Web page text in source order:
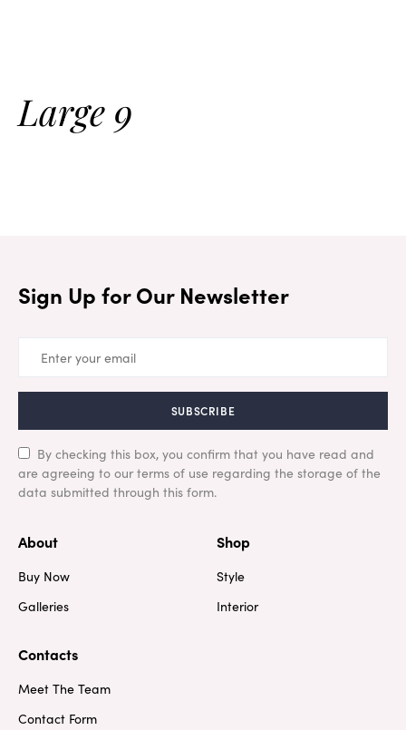
Large 9
Sign Up for Our Newsletter
SUBSCRIBE
By checking this box, you confirm that you have read and
are agreeing to our terms of use regarding the storage of the
data submitted through this form.
About
Buy Now
Galleries
Shop
Style
Interior
Contacts
Meet The Team
Contact Form